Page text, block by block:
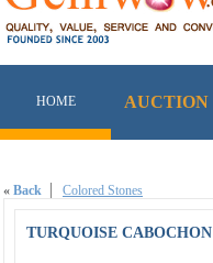
HOME AUCTION
« Back Colored Stones
TURQUOISE CABOCHON